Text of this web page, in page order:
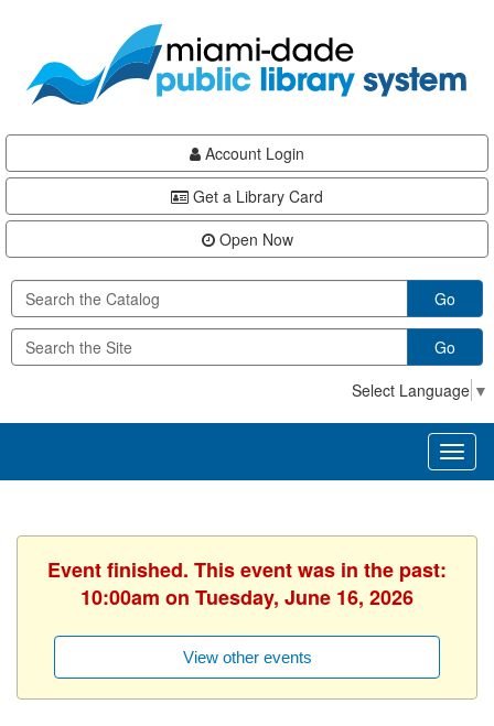
content
Account Login
Get a Library Card
Open Now
Go
Go
Select Language ▼
Event finished. This event was in the past:
10:00am on Tuesday, June 16, 2026
View other events